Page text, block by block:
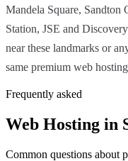
Mandela Square, Sandton
Station, JSE and
near these landmarks or
same premium web
Frequently asked
Web Hosting in
Common questions about